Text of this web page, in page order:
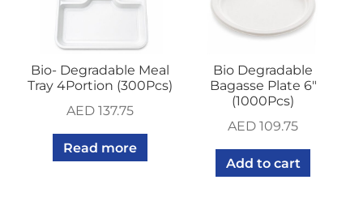
Bio- Degradable Meal
Tray 4Portion (300Pcs)
AED137.75
Read more
Bio Degradable
Bagasse Plate 6″
(1000Pcs)
AED 109.75
Add to cart